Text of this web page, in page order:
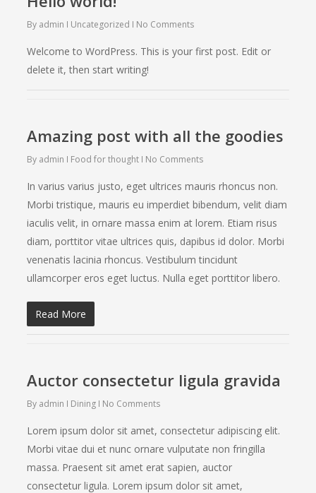
By admin Uncategorized No Comments
Welcome to WordPress. This is your first post. Edit or
delete it, then start writing!
Amazing post with all the goodies
By admin Food for thought No Comments
In varius varius justo, eget ultrices mauris rhoncus non.
Morbi tristique, mauris eu imperdiet bibendum, velit diam
iaculis velit, in ornare massa enim at lorem. Etiam risus
diam, porttitor vitae ultrices quis, dapibus id dolor. Morbi
venenatis lacinia rhoncus. Vestibulum tincidunt
ullamcorper eros eget luctus. Nulla eget porttitor libero.
Read More
Auctor consectetur ligula gravida
By admin Dining No Comments
Lorem ipsum dolor sit amet, consectetur adipiscing elit.
Morbi vitae dui et nunc ornare vulputate non fringilla
massa. Praesent sit amet erat sapien, auctor
consectetur ligula. Lorem ipsum dolor sit amet,